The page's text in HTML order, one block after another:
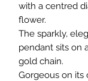
with a centred
flower.
The sparkly,
pendant sits on
gold chain.
Gorgeous on its